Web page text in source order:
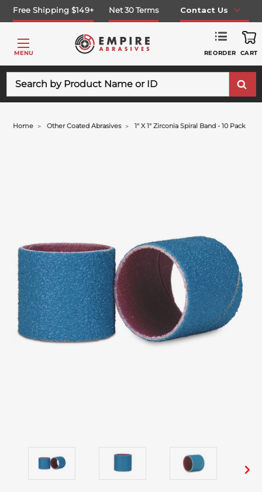
Free Shipping $149+ Net 30 Terms Contact Us
MENU REORDER CART
Home Other Coated Abrasives 1" X 1" Zirconia Spiral Band - 10 Pack